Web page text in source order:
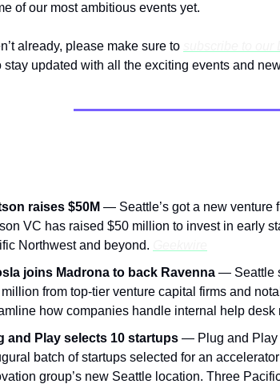
of our most ambitious events yet.
already, please make sure to
stay updated with all the exciting events and
raises $50M — Seattle’s got a new venture
VC has raised $50 million to invest in early
Northwest and beyond.
joins Madrona to back Ravenna — Seattle
from top-tier venture capital firms and
how companies handle internal help desk
and Play selects 10 startups — Plug and Play
batch of startups selected for an
group’s new Seattle location. Three